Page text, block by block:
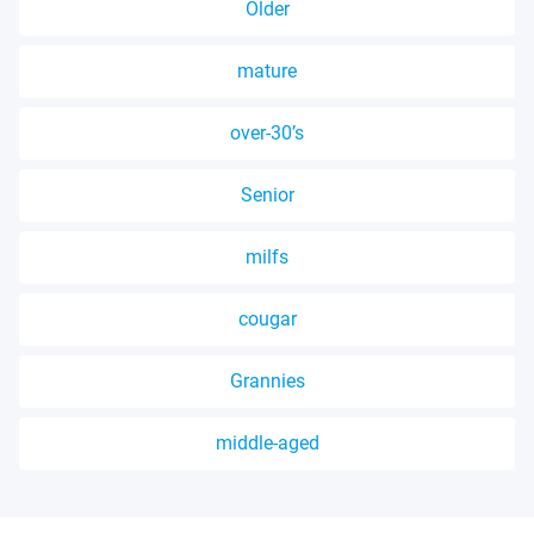
Older
mature
over-30’s
Senior
milfs
cougar
Grannies
middle-aged